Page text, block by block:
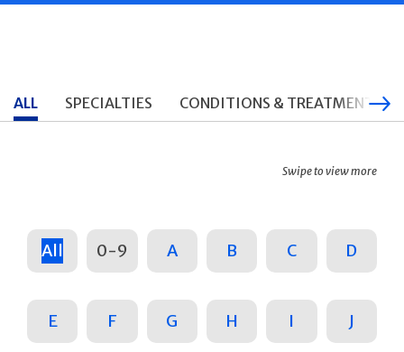
ALL SPECIALTIES CONDITIONS & TREATMENTS
Swipe to view more
All 0-9 A B C D
E F G H I J